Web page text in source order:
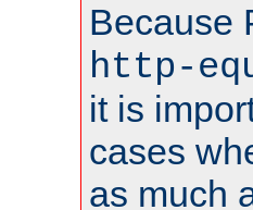
Because
http-
it is
cases
as much